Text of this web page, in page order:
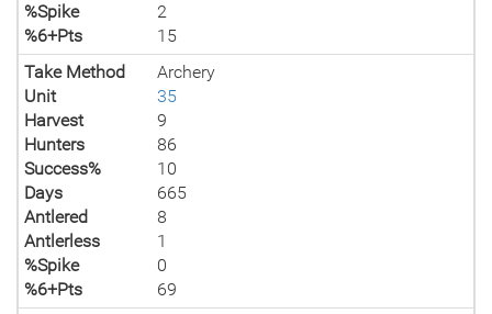
%Spike
2
%6+Pts
15
Take Method
Archery
Unit
35
Harvest
9
Hunters
86
Success%
10
Days
665
Antlered
8
Antlerless
1
%Spike
0
%6+Pts
69